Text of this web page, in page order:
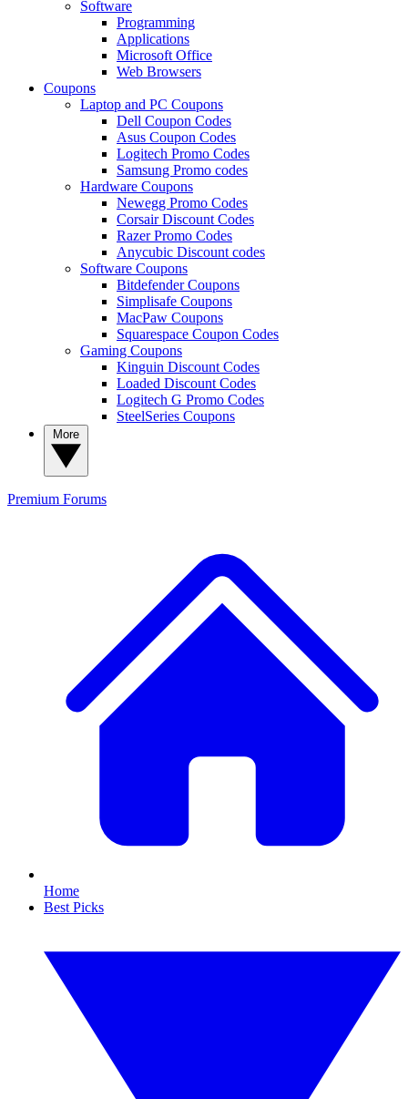
Software
Programming
Applications
Microsoft Office
Web Browsers
Coupons
Laptop and PC Coupons
Dell Coupon Codes
Asus Coupon Codes
Logitech Promo Codes
Samsung Promo codes
Hardware Coupons
Newegg Promo Codes
Corsair Discount Codes
Razer Promo Codes
Anycubic Discount codes
Software Coupons
Bitdefender Coupons
Simplisafe Coupons
MacPaw Coupons
Squarespace Coupon Codes
Gaming Coupons
Kinguin Discount Codes
Loaded Discount Codes
Logitech G Promo Codes
SteelSeries Coupons
Premium Forums
Home
Best Picks